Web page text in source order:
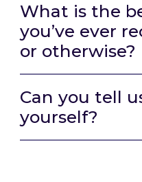
What is the
you’ve ever
or otherwise?
Can you tell
yourself?